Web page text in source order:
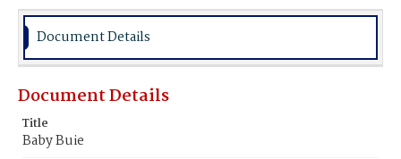
Document Details
Document Details
Title
Baby Buie